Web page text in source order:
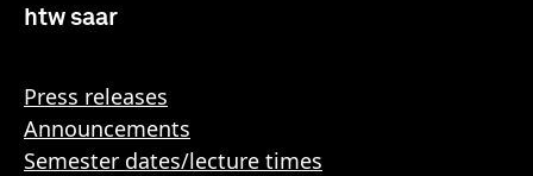
htw saar
Press releases
Announcements
Semester dates/lecture times